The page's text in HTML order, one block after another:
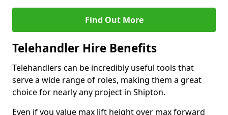
Find Out More
Telehandler Hire Benefits
Telehandlers can be incredibly useful tools that
serve a wide range of roles, making them a great
choice for nearly any project in Shipton.
Even if you value max lift height over max forward